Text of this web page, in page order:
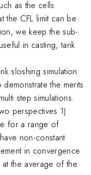
as the cells
the CFL limit can be
we keep the sub-
in casting, tank
sloshing simulation
the merits
step simulations.
perspectives 1)
for a range of
non-constant
in convergence
the average of the